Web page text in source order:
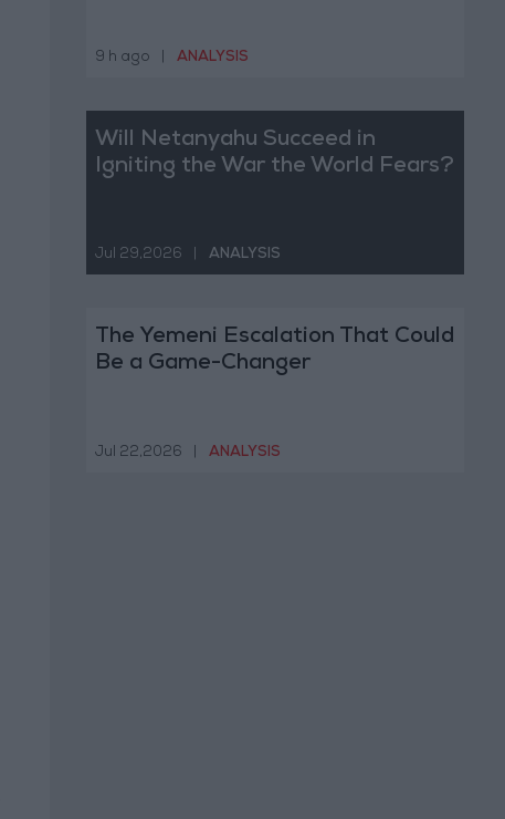
9 h ago ANALYSIS
Will Netanyahu Succeed in
Igniting the War the World Fears?
Jul 29,2026 ANALYSIS
The Yemeni Escalation That Could
Be a Game-Changer
Jul 22,2026 ANALYSIS